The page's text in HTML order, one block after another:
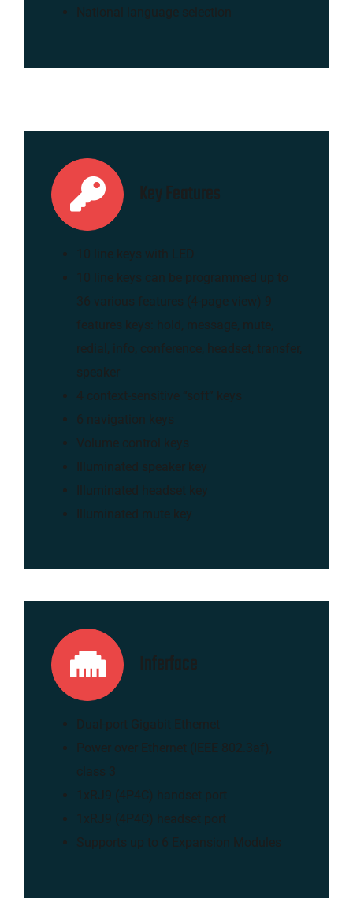
National language selection
Key Features
10 line keys with LED
10 line keys can be programmed up to
36 various features (4-page view) 9
features keys: hold, message, mute,
redial, info, conference, headset, transfer,
speaker
4 context-sensitive “soft” keys
6 navigation keys
Volume control keys
Illuminated speaker key
Illuminated headset key
Illuminated mute key
Inferface
Dual-port Gigabit Ethernet
Power over Ethernet (IEEE 802.3af),
class 3
1xRJ9 (4P4C) handset port
1xRJ9 (4P4C) headset port
Supports up to 6 Expansion Modules